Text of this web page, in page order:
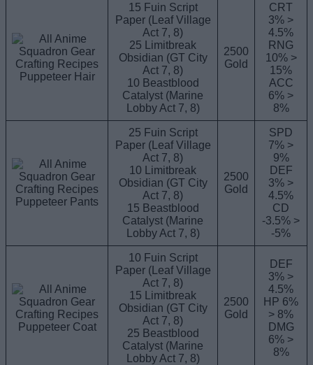
Puppeteer Hair
15 Fuin Script
Paper (Leaf Village
Act 7, 8)
25 Limitbreak
Obsidian (GT City
Act 7, 8)
10 Beastblood
Catalyst (Marine
Lobby Act 7, 8)
2500
Gold
CRT
3% >
4.5%
RNG
10% >
15%
ACC
6% >
8%
Puppeteer Pants
25 Fuin Script
Paper (Leaf Village
Act 7, 8)
10 Limitbreak
Obsidian (GT City
Act 7, 8)
15 Beastblood
Catalyst (Marine
Lobby Act 7, 8)
2500
Gold
SPD
7% >
9%
DEF
3% >
4.5%
CD
-3.5% >
-5%
Puppeteer Coat
10 Fuin Script
Paper (Leaf Village
Act 7, 8)
15 Limitbreak
Obsidian (GT City
Act 7, 8)
25 Beastblood
Catalyst (Marine
Lobby Act 7, 8)
2500
Gold
DEF
3% >
4.5%
HP 6%
> 8%
DMG
6% >
8%